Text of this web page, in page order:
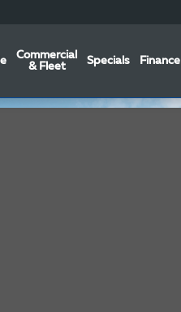
Commercial
& Fleet
Specials Finance